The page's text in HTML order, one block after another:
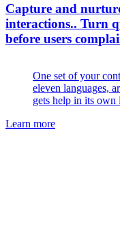
Capture and
interactions.. Turn
before users
One set of your
eleven languages,
gets help in its own
Learn more